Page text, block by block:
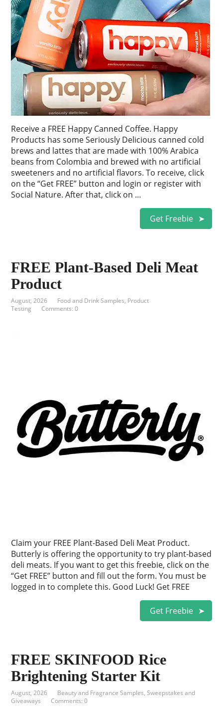
Receive a FREE Happy Canned Coffee. Happy
Products has some Seriously Delicious canned cold
brews and lattes that are made with 100% Arabica
beans from Colombia and brewed with no artificial
sweeteners and no artificial flavors. To receive, click
on the “Get FREE” button and login or register with
Social Nature. After that, click on …
Get Freebie
FREE Plant-Based Deli Meat
Product
August, 2026 Food and Drink Samples, Product
Testing
Comments: 0
Claim your FREE Plant-Based Deli Meat Product.
Butterly is offering the opportunity to try plant-based
deli meats. If you want to get this freebie, click on the
“Get FREE” button and fill out the form. You must be
logged in to complete this. Good Luck! Get FREE
Get Freebie
FREE SKINFOOD Rice
Brightening Starter Kit
August, 2026 Beauty and Fragrance Samples,Sweepstakes and
Giveaways
Comments: 0